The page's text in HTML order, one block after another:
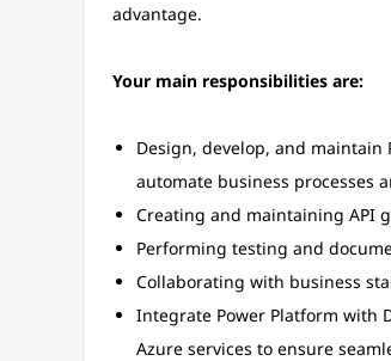
advantage.
Your main responsibilities are:
Design, develop, and maintain
automate business processes
Creating and maintaining API
Performing testing and
Collaborating with business
Integrate Power Platform with
Azure services to ensure